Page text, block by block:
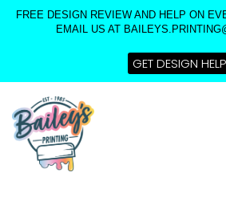
SkipFREE DESIGN REVIEW AND HELP ON
EMAIL US AT
GET DESIGN HELP